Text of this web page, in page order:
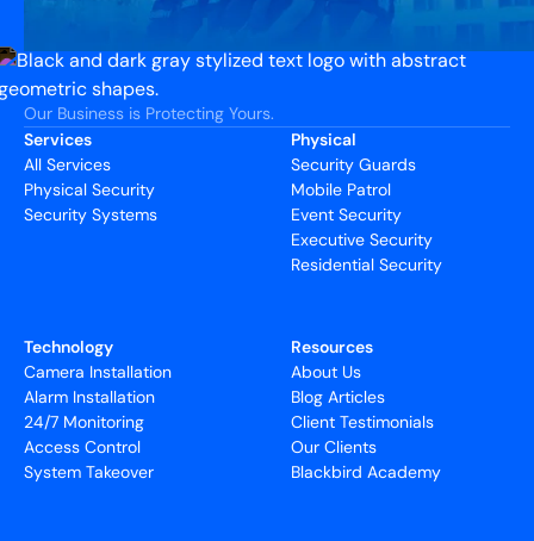
Our Business is Protecting Yours.
Services
All Services
Physical Security
Security Systems
Physical
Security Guards
Mobile Patrol
Event Security
Executive Security
Residential Security
Technology
Camera Installation
Alarm Installation
24/7 Monitoring
Access Control
System Takeover
Resources
About Us
Blog Articles
Client Testimonials
Our Clients
Blackbird Academy